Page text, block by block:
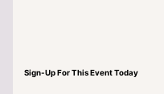
Sign-Up For This Event Today